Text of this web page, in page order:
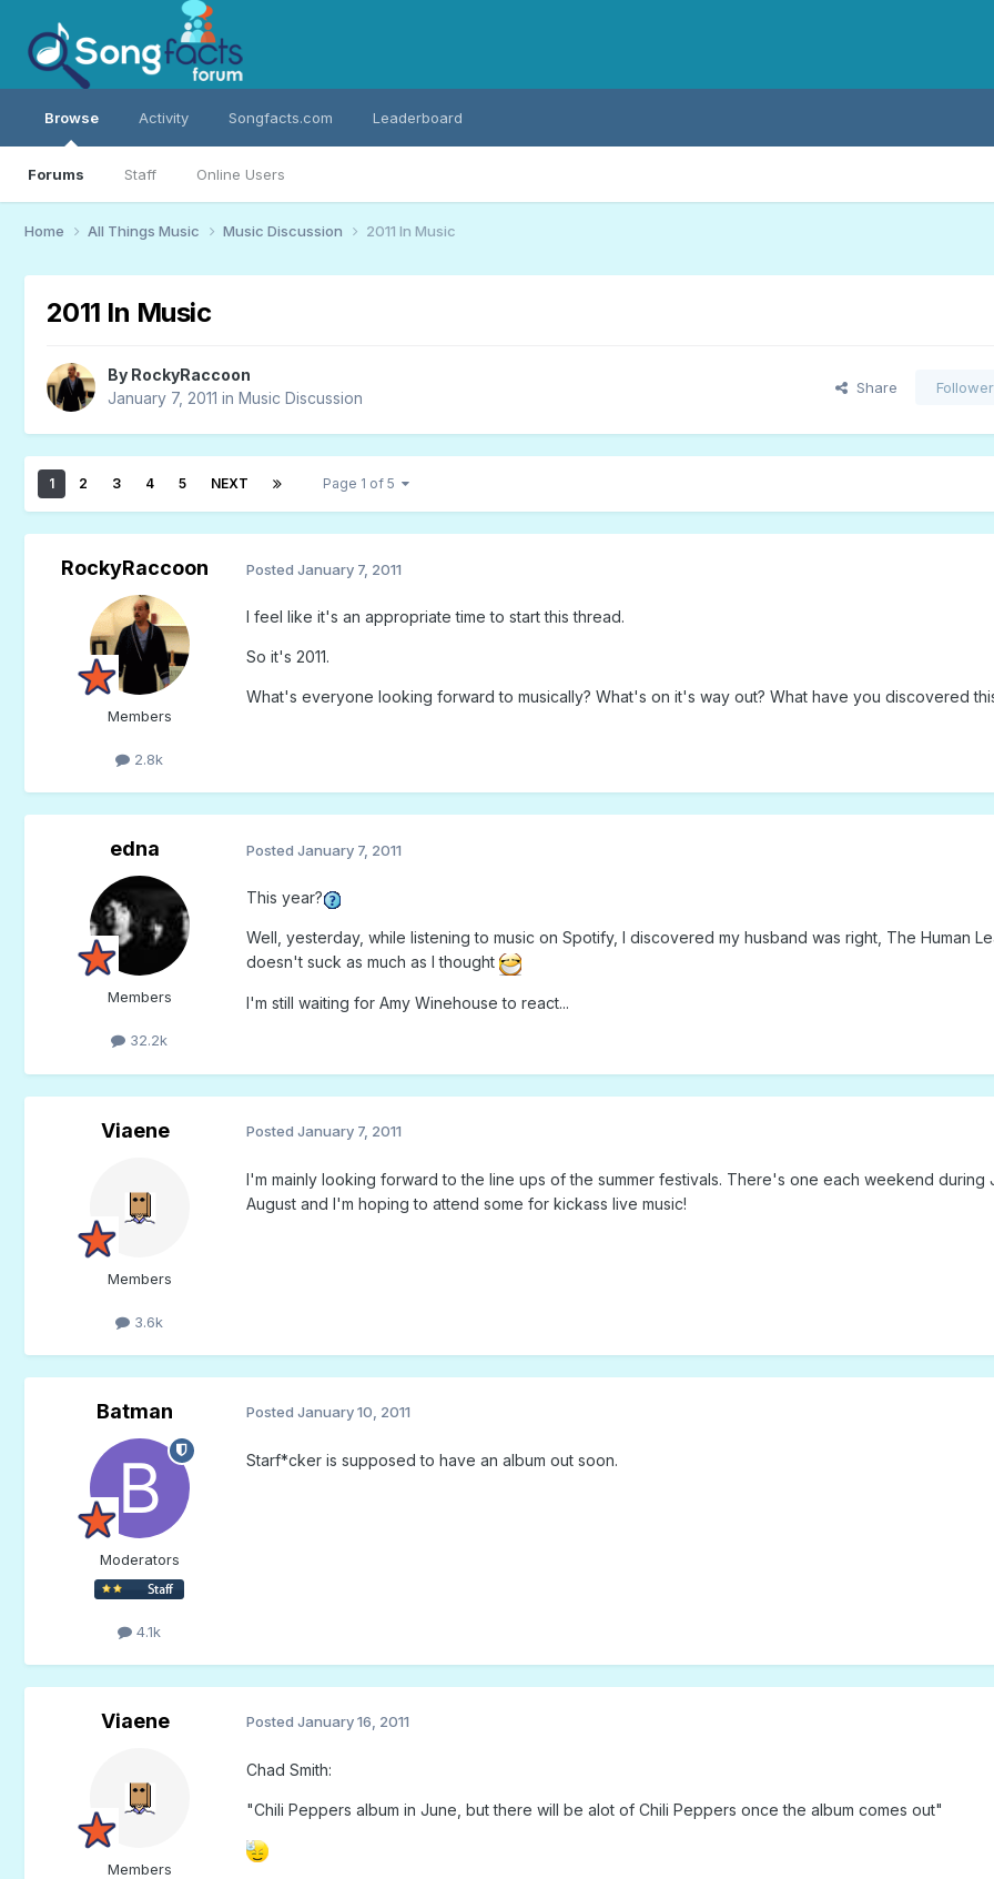
Browse
Forums Staff Online Users
Activity Songfacts.com Leaderboard
Home All Things Music Music Discussion 2011 In Music
2011 In Music
By RockyRaccoon
January 7, 2011 in Music Discussion
Share
1 2 3 4 5 NEXT Page 1 of 5
RockyRaccoon
Members
2.8k
Posted January 7, 2011
I feel like it's an appropriate time to start this thread.
So it's 2011.
What's everyone looking forward to musically? What's on it's way out? What have you discovered
edna
Members
32.2k
Posted January 7, 2011
This year?
Well, yesterday, while listening to music on Spotify, I discovered my husband was right, The Human
doesn't suck as much as I thought
I'm still waiting for Amy Winehouse to react...
Viaene
Members
3.6k
Posted January 7, 2011
I'm mainly looking forward to the line ups of the summer festivals. There's one each weekend during
August and I'm hoping to attend some for kickass live music!
Batman
Moderators
4.1k
Posted January 10, 2011
Starf*cker is supposed to have an album out soon.
Viaene
Members
Posted January 16, 2011
Chad Smith:
"Chili Peppers album in June, but there will be alot of Chili Peppers once the album comes out"